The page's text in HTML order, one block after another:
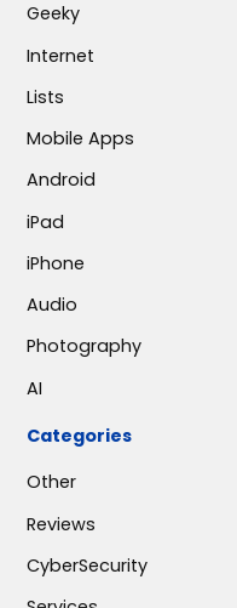
Geeky
Internet
Lists
Mobile Apps
Android
iPad
iPhone
Audio
Photography
AI
Categories
Other
Reviews
CyberSecurity